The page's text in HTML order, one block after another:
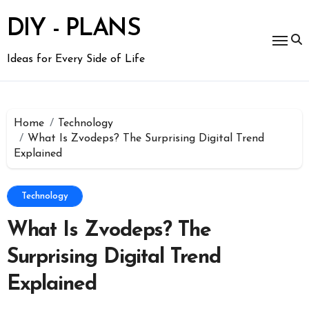
content
DIY - PLANS
Ideas for Every Side of Life
Home
Technology
What Is Zvodeps? The Surprising Digital Trend
Explained
Technology
What Is Zvodeps? The
Surprising Digital Trend
Explained